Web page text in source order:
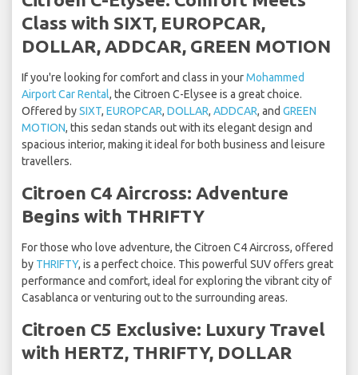
Class with SIXT, EUROPCAR,
DOLLAR, ADDCAR, GREEN MOTION
If you're looking for comfort and class in yourMohammed
Airport Car Rental, the Citroen C-Elysee is a great choice.
Offered bySIXT, EUROPCAR, DOLLAR, ADDCAR, and GREEN
MOTION, this sedan stands out with its elegant design and
spacious interior, making it ideal for both business and leisure
travellers.
Citroen C4 Aircross: Adventure
Begins with THRIFTY
For those who love adventure, the Citroen C4 Aircross, offered
by THRIFTY, is a perfect choice. This powerful SUV offers great
performance and comfort, ideal for exploring the vibrant city of
Casablanca or venturing out to the surrounding areas.
Citroen C5 Exclusive: Luxury Travel
with HERTZ, THRIFTY, DOLLAR